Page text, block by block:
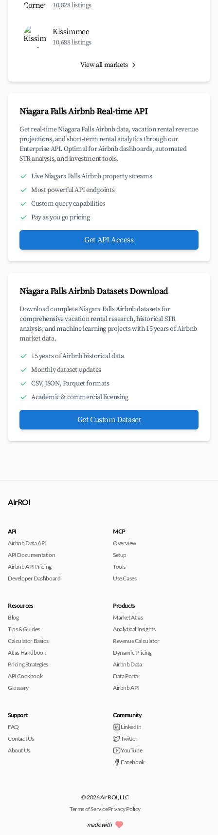
10,828 listings
Kissimmee
10,688 listings
View all markets
Niagara Falls Airbnb Real-time API
Get real-time Niagara Falls Airbnb data, vacation rental revenue
projections, and short-term rental analytics through our
Enterprise API. Optimal for Airbnb dashboards, automated
STR analysis, and investment tools.
Live Niagara Falls Airbnb property streams
Most powerful API endpoints
Custom query capabilities
Pay as you go pricing
Get API Access
Niagara Falls Airbnb Datasets Download
Download complete Niagara Falls Airbnb datasets for
comprehensive vacation rental research, historical STR
analysis, and machine learning projects with 15 years of Airbnb
market data.
15 years of Airbnb historical data
Monthly dataset updates
CSV, JSON, Parquet formats
Academic & commercial licensing
Get Custom Dataset
AirROI
API
Airbnb Data API
API Documentation
Airbnb API Pricing
Developer Dashboard
MCP
Overview
Setup
Tools
Use Cases
Resources
Blog
Tips & Guides
Calculator Basics
Atlas Handbook
Pricing Strategies
API Cookbook
Glossary
Products
Market Atlas
Analytical Insights
Revenue Calculator
Dynamic Pricing
Airbnb Data
Data Portal
Airbnb API
Support
FAQ
Contact Us
About Us
Community
LinkedIn
Twitter
YouTube
Facebook
© 2026 AirROI, LLC
Terms of ServicePrivacy Policy
made with